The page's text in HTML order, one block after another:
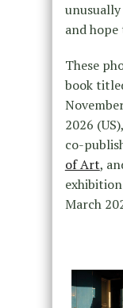
and
These
book
2026
co-
of Art,
March